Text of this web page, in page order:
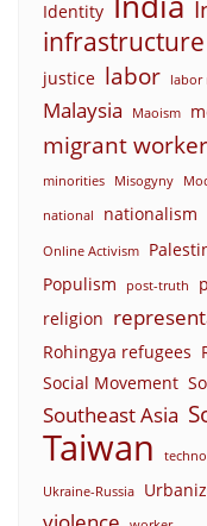
Identity
infrastructure
justice labor labor
Malaysia Maoism
migrant worker
minorities Misogyny
national nationalism
Online Activism
Populism post-truth
religion
Rohingya refugees
Social Movement
Southeast Asia
Taiwan
Ukraine-Russia